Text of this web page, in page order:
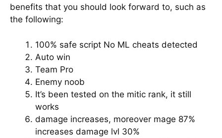
benefits that you should look forward to, such as
the following:
100% safe script No ML cheats detected
Auto win
Team Pro
Enemy noob
It’s been tested on the mitic rank, it still
works
damage increases, moreover mage 87%
increases damage lvl 30%